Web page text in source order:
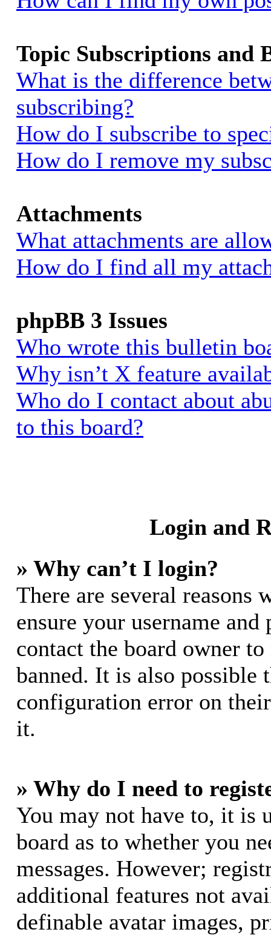
Topic Subscriptions and
What is the difference
subscribing?
How do I subscribe to
How do I remove my
Attachments
What attachments are
How do I find all my
phpBB 3 Issues
Who wrote this bulletin
Why isn’t X feature
Who do I contact about
to this board?
Login and
» Why can’t I login?
There are several reasons
ensure your username
contact the board owner to
banned. It is also possible
configuration error on
it.
» Why do I need to
You may not have to, it is
board as to whether you
messages. However;
additional features not
definable avatar images,